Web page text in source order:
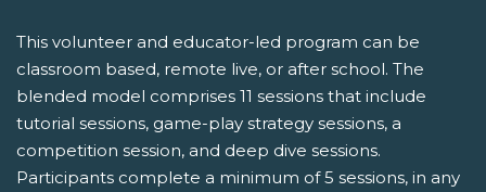
This volunteer and educator-led program can be
classroom based, remote live, or after school. The
blended model comprises 11 sessions that include
tutorial sessions, game-play strategy sessions, a
competition session, and deep dive sessions.
Participants complete a minimum of 5 sessions, in any